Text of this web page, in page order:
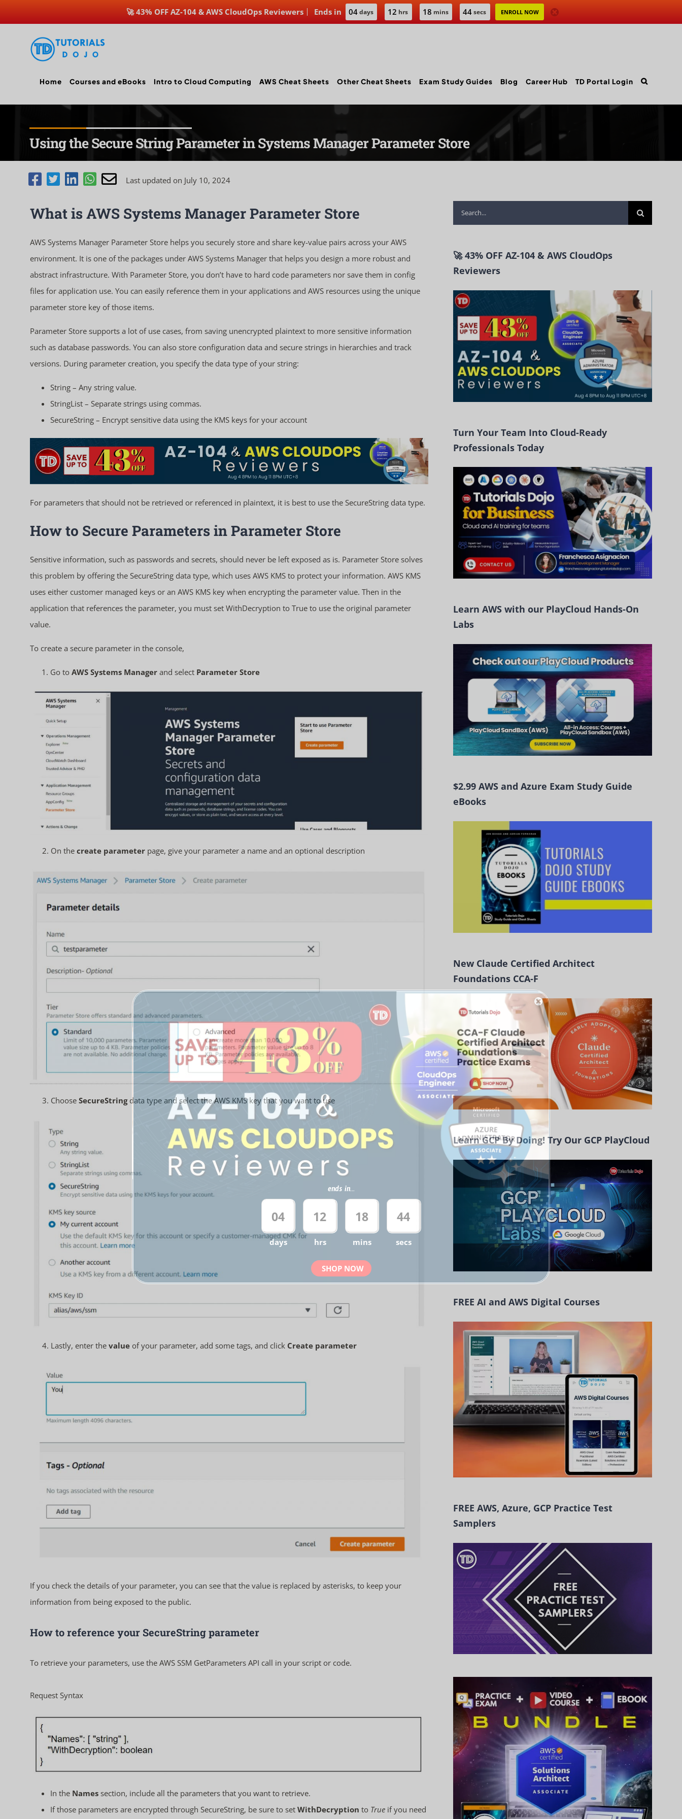
Ends in 04days 12 hrs 18 mins 43secs ENROLL NOW
🚀 43% OFF AZ-104 & AWS CloudOps Reviewers
Home Courses and eBooks Intro to Cloud Computing AWS Cheat Sheets Other Cheat Sheets Exam Study Guides Blog Career Hub TD Portal Login
Using the Secure String Parameter in Systems Manager Parameter Store
Last updated on July 10, 2024
What is AWS Systems Manager Parameter Store
AWS Systems Manager Parameter Store helps you securely store and share key-value pairs across your AWS
environment. It is one of the packages under AWS Systems Manager that helps you design a more robust and
abstract infrastructure. With Parameter Store, you don’t have to hard code parameters nor save them in config
files for application use. You can easily reference them in your applications and AWS resources using the unique
parameter store key of those items.
Parameter Store supports a lot of use cases, from saving unencrypted plaintext to more sensitive information
such as database passwords. You can also store configuration data and secure strings in hierarchies and track
versions. During parameter creation, you specify the data type of your string:
String – Any string value.
StringList – Separate strings using commas.
SecureString – Encrypt sensitive data using the KMS keys for your account
For parameters that should not be retrieved or referenced in plaintext, it is best to use the SecureString data type.
How to Secure Parameters in Parameter Store
Sensitive information, such as passwords and secrets, should never be left exposed as is. Parameter Store solves
this problem by offering the SecureString data type, which uses AWS KMS to protect your information. AWS KMS
uses either customer managed keys or an AWS KMS key when encrypting the parameter value. Then in the
application that references the parameter, you must set WithDecryption to True to use the original parameter
value.
To create a secure parameter in the console,
Go to AWS Systems Managerand select Parameter Store
2. On the create parameterpage, give your parameter a name and an optional description
3. Choose SecureString data type and select the AWS KMS key that you want to use
4. Lastly, enter the value of your parameter, add some tags, and click Create parameter
If you check the details of your parameter, you can see that the value is replaced by asterisks, to keep your
information from being exposed to the public.
How to reference your SecureString parameter
To retrieve your parameters, use the AWS SSM GetParameters API call in your script or code.
Request Syntax
In the Names section, include all the parameters that you want to retrieve.
If those parameters are encrypted through SecureString, be sure to set WithDecryption to True if you need
Search
for:
🚀 43% OFF AZ-104 & AWS CloudOps
Reviewers
Turn Your Team Into Cloud-Ready
Professionals Today
Learn AWS with our PlayCloud Hands-On
Labs
$2.99 AWS and Azure Exam Study Guide
eBooks
New Claude Certified Architect
Foundations CCA-F
Learn GCP By Doing! Try Our GCP PlayCloud
FREE AI and AWS Digital Courses
FREE AWS, Azure, GCP Practice Test
Samplers
ends in...
04
days
12
hrs
18
mins
43
secs
SHOP NOW